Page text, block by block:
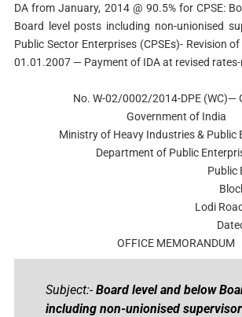
DA from January, 2014 @ 90.5% for CPSE:
Board level posts including non-unionised
Public Sector Enterprises (CPSEs)- Revision
01.01.2007 — Payment of IDA at revised
No. W-02/0002/2014-DPE (WC)—
Government of India
Ministry of Heavy Industries & Public
Department of Public
Public
Lodi
OFFICE MEMORANDUM
Subject:- Board level and below
including non-unionised